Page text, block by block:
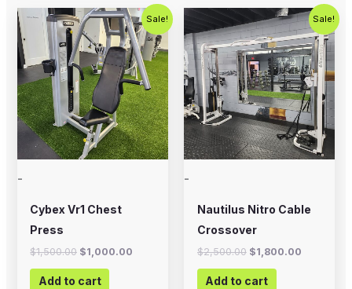
Sale!
-
Cybex Vr1 Chest
Press
$1,500.00
Original
price
was:
$1,500.00.
$1,000.00
Current
price
is:
$1,000.00.
Add to cart
Sale!
-
Nautilus Nitro Cable
Crossover
$2,500.00
Original
price
was:
$2,500.00.
$1,800.00
Current
price
is:
Add to cart